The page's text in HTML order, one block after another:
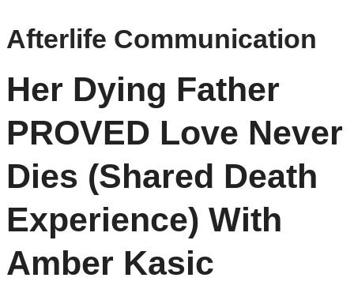
Afterlife Communication
Her Dying Father
PROVED Love Never
Dies (Shared Death
Experience) With
Amber Kasic